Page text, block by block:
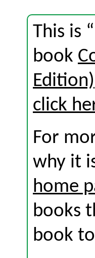
This is
book
Edition)
click
For
why it
home
books
book